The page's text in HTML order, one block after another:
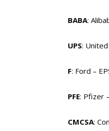
BABA:
UPS:
F: Ford –
PFE: Pfizer
CMCSA: